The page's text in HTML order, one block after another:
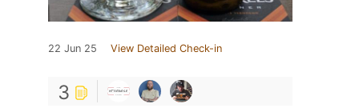
22 Jun 25 View Detailed Check-in
3